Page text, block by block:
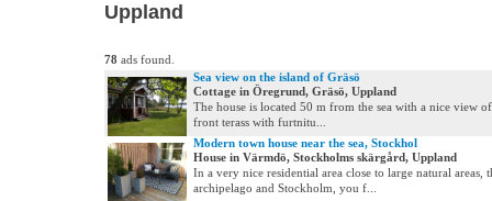
Uppland
78 ads found.
Sea view on the island of Gräsö
Cottage in Öregrund, Gräsö, Uppland
The house is located 50 m from the sea with a nice view of
front terass with furtnitu...
Modern town house near the sea, Stockhol
House in Värmdö, Stockholms skärgård, Uppland
In a very nice residential area close to large natural areas,
archipelago and Stockholm, you f...